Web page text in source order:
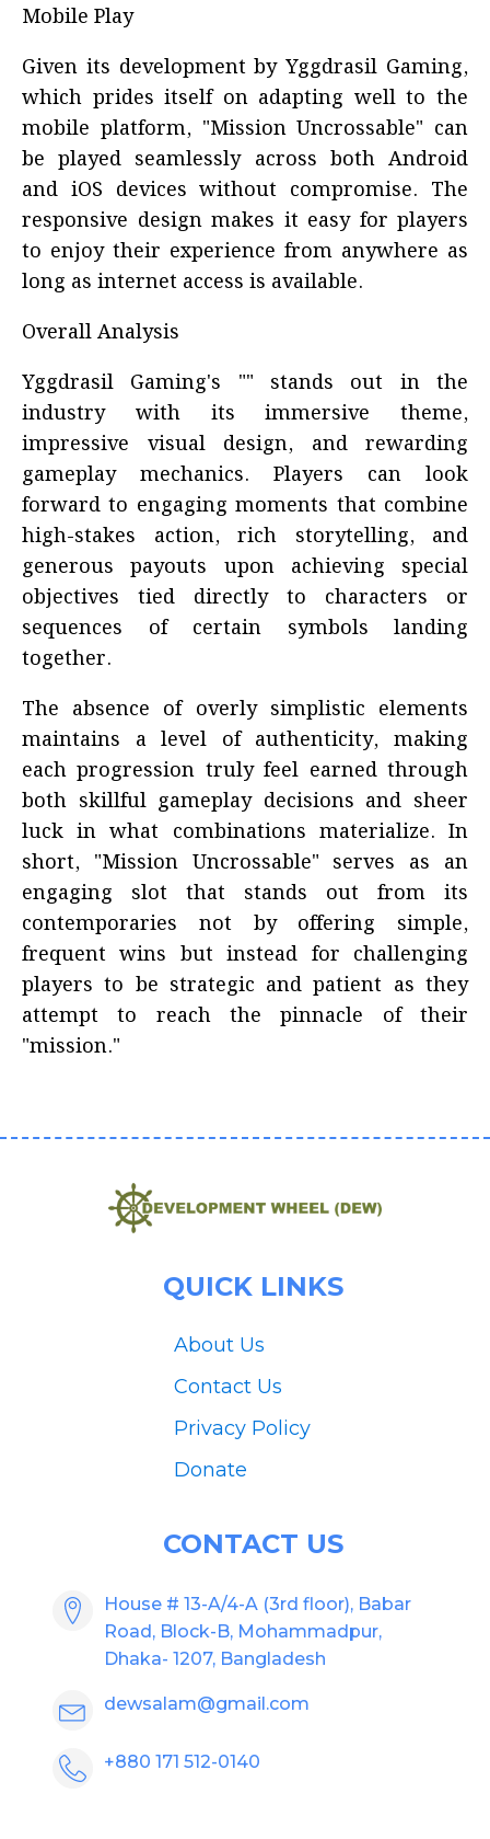
Mobile Play
Given its development by Yggdrasil Gaming,
which prides itself on adapting well to the
mobile platform, "Mission Uncrossable" can
be played seamlessly across both Android
and iOS devices without compromise. The
responsive design makes it easy for players
to enjoy their experience from anywhere as
long as internet access is available.
Overall Analysis
Yggdrasil Gaming's "" stands out in the
industry with its immersive theme,
impressive visual design, and rewarding
gameplay mechanics. Players can look
forward to engaging moments that combine
high-stakes action, rich storytelling, and
generous payouts upon achieving special
objectives tied directly to characters or
sequences of certain symbols landing
together.
The absence of overly simplistic elements
maintains a level of authenticity, making
each progression truly feel earned through
both skillful gameplay decisions and sheer
luck in what combinations materialize. In
short, "Mission Uncrossable" serves as an
engaging slot that stands out from its
contemporaries not by offering simple,
frequent wins but instead for challenging
players to be strategic and patient as they
attempt to reach the pinnacle of their
"mission."
QUICK LINKS
About Us
Contact Us
Privacy Policy
Donate
CONTACT US
House # 13-A/4-A (3rd floor), Babar
Road, Block-B, Mohammadpur,
Dhaka- 1207, Bangladesh
dewsalam@gmail.com
+880 171 512-0140